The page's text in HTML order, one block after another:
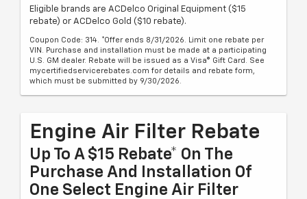
Eligible brands are ACDelco Original Equipment ($15
rebate) or ACDelco Gold ($10 rebate).
Coupon Code: 314. *Offer ends 8/31/2026. Limit one rebate per
VIN. Purchase and installation must be made at a participating
U.S. GM dealer. Rebate will be issued as a Visa® Gift Card. See
mycertifiedservicerebates.com for details and rebate form,
which must be submitted by 9/30/2026.
Engine Air Filter Rebate
Up To A $15 Rebate* On The
Purchase And Installation Of
One Select Engine Air Filter